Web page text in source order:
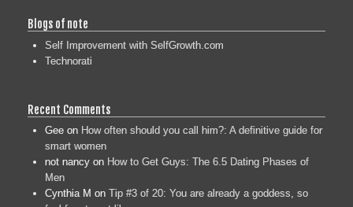
Blogs of note
Self Improvement with SelfGrowth.com
Technorati
Recent Comments
Gee on How often should you call him?: A definitive guide for
smart women
not nancy on How to Get Guys: The 6.5 Dating Phases of
Men
Cynthia M on Tip #3 of 20: You are already a goddess, so